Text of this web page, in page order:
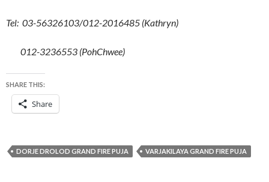
Tel: 03-56326103/012-2016485 (Kathryn)
012-3236553 (PohChwee)
SHARE THIS:
Share
DORJE DROLOD GRAND FIRE PUJA VARJAKILAYA GRAND FIRE PUJA